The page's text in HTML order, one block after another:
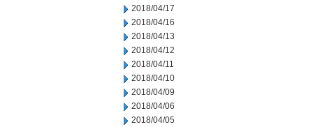
2018/04/17
2018/04/16
2018/04/13
2018/04/12
2018/04/11
2018/04/10
2018/04/09
2018/04/06
2018/04/05